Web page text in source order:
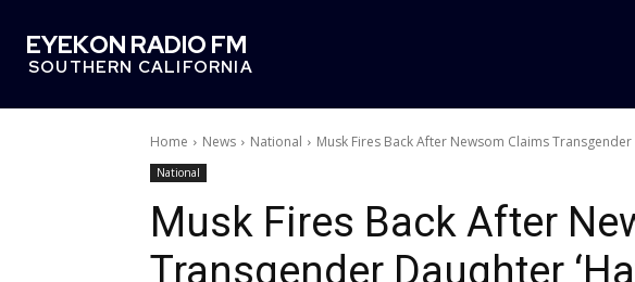
EYEKON RADIO FM
SOUTHERN CALIFORNIA
Home News National Musk Fires Back After Newsom Claims
National
Musk Fires Back After
Transgender Daughter